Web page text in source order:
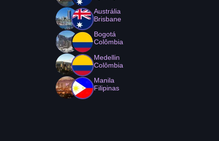
Austrália
Brisbane
Bogotá
Colômbia
Medellin
Colômbia
Manila
Filipinas